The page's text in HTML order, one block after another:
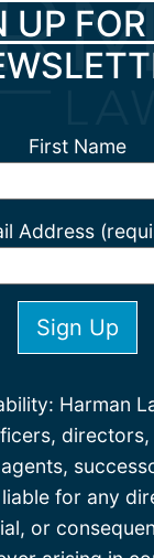
UP
First Name
Address
Harman
directors,
for any
or